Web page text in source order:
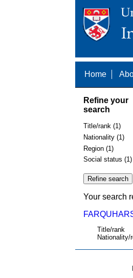
Home
Refine your
search
Title/rank (1)
Nationality (1)
Region (1)
Social status (1)
Your search
Title/rank
Nationality/